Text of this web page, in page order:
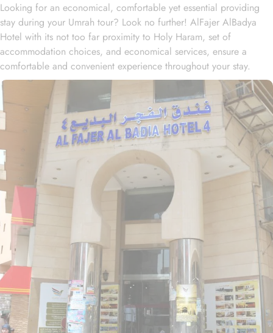
Looking for an economical, comfortable yet essential providing
stay during your Umrah tour? Look no further! AlFajer AlBadya
Hotel with its not too far proximity to Holy Haram, set of
accommodation choices, and economical services, ensure a
comfortable and convenient experience throughout your stay.
Located at 1.2km walk away from King Abdulaziz Gate, AlFajer
AlBadya Hotel is just a 15-minute stroll away from Grand Mosque.
With a range of room options to choose from, you can find the
perfect accommodation to suit your needs. The Budget Double or
Twin Room offers a cozy space of 17 square meters, with the
choice of 2 Single Beds or 1 Double Bed. For larger groups, the
Economy Quadruple Room provides ample space with 22 square
meters and 4 Single Beds. If you are traveling with a smaller
group, the Economy Triple Room offers a comfortable stay with its
20 square meters and 3 Single Beds. All rooms at AlFajer
AlBadya Hotel are decorated in warm and elegant tones. Each
unit offers a small seating area with a flat-screen TV and a mini-
fridge. A bath or a shower is fitted in the bathroom.